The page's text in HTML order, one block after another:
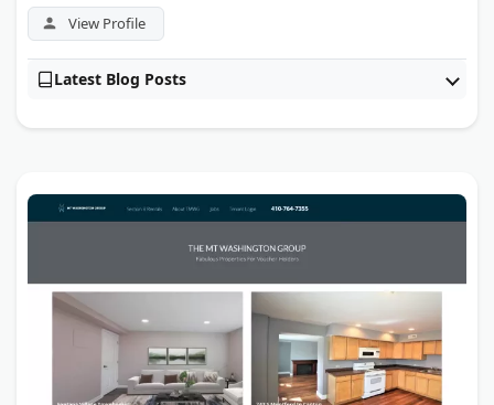
environment and social connection while traveling.
View Profile
Latest Blog Posts